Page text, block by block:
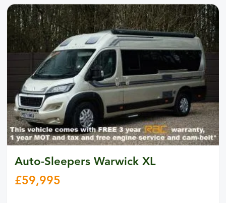
Auto-Sleepers Warwick XL
£59,995